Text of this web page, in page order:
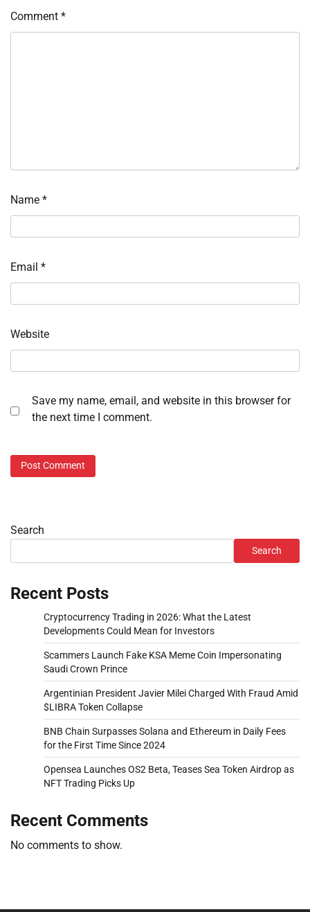
Comment *
Name *
Email *
Website
Save my name, email, and website in this browser for
the next time I comment.
Search
Search
Recent Posts
Cryptocurrency Trading in 2026: What the Latest
Developments Could Mean for Investors
Scammers Launch Fake KSA Meme Coin Impersonating
Saudi Crown Prince
Argentinian President Javier Milei Charged With Fraud Amid
$LIBRA Token Collapse
BNB Chain Surpasses Solana and Ethereum in Daily Fees
for the First Time Since 2024
Opensea Launches OS2 Beta, Teases Sea Token Airdrop as
NFT Trading Picks Up
Recent Comments
No comments to show.